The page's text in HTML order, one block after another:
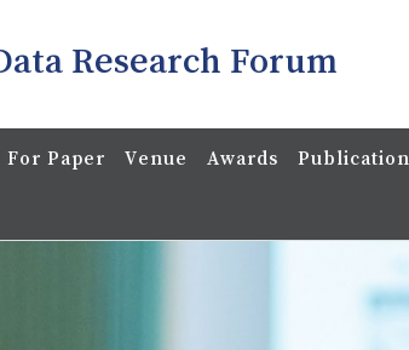
Research Forum
For Paper Venue Awards Publication